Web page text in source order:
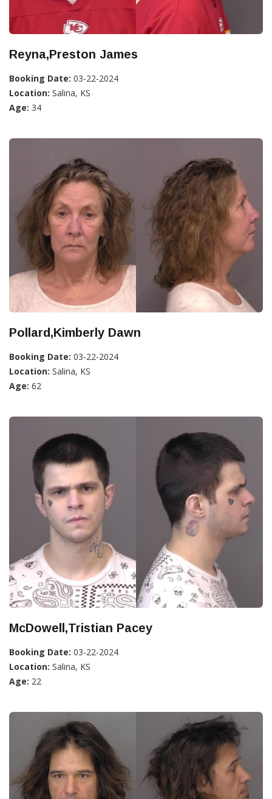
Reyna,Preston James
Booking Date: 03-22-2024
Location: Salina, KS
Age: 34
Pollard,Kimberly Dawn
Booking Date: 03-22-2024
Location: Salina, KS
Age: 62
McDowell,Tristian Pacey
Booking Date: 03-22-2024
Location: Salina, KS
Age: 22